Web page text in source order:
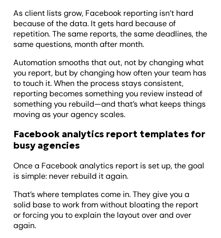
As client lists grow, Facebook reporting isn’t hard
because of the data. It gets hard because of
repetition. The same reports, the same deadlines, the
same questions, month after month.
Automation smooths that out, not by changing what
you report, but by changing how often your team has
to touch it. When the process stays consistent,
reporting becomes something you review instead of
something you rebuild—and that’s what keeps things
moving as your agency scales.
Facebook analytics report templates for
busy agencies
Once a Facebook analytics report is set up, the goal
is simple: never rebuild it again.
That’s where templates come in. They give you a
solid base to work from without bloating the report
or forcing you to explain the layout over and over
again.